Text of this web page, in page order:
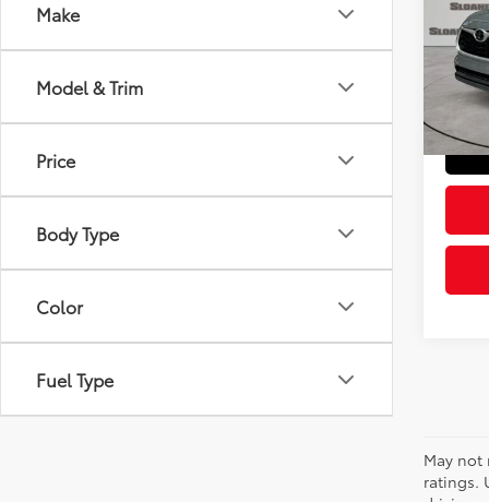
Make
Model & Trim
Price
Body Type
Color
Fuel Type
VIN:
mi
Retail
Doc
May not
ratings.